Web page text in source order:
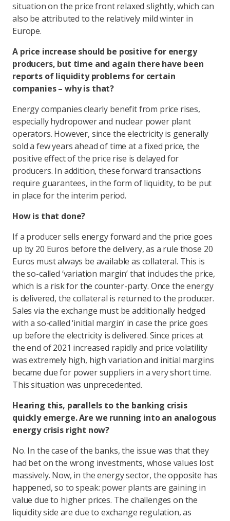
situation on the price front relaxed slightly, which can
also be attributed to the relatively mild winter in
Europe.
A price increase should be positive for energy
producers, but time and again there have been
reports of liquidity problems for certain
companies – why is that?
Energy companies clearly benefit from price rises,
especially hydropower and nuclear power plant
operators. However, since the electricity is generally
sold a few years ahead of time at a fixed price, the
positive effect of the price rise is delayed for
producers. In addition, these forward transactions
require guarantees, in the form of liquidity, to be put
in place for the interim period.
How is that done?
If a producer sells energy forward and the price goes
up by 20 Euros before the delivery, as a rule those 20
Euros must always be available as collateral. This is
the so-called ‘variation margin’ that includes the price,
which is a risk for the counter-party. Once the energy
is delivered, the collateral is returned to the producer.
Sales via the exchange must be additionally hedged
with a so-called ‘initial margin’ in case the price goes
up before the electricity is delivered. Since prices at
the end of 2021 increased rapidly and price volatility
was extremely high, high variation and initial margins
became due for power suppliers in a very short time.
This situation was unprecedented.
Hearing this, parallels to the banking crisis
quickly emerge. Are we running into an analogous
energy crisis right now?
No. In the case of the banks, the issue was that they
had bet on the wrong investments, whose values lost
massively. Now, in the energy sector, the opposite has
happened, so to speak: power plants are gaining in
value due to higher prices. The challenges on the
liquidity side are due to exchange regulation, as